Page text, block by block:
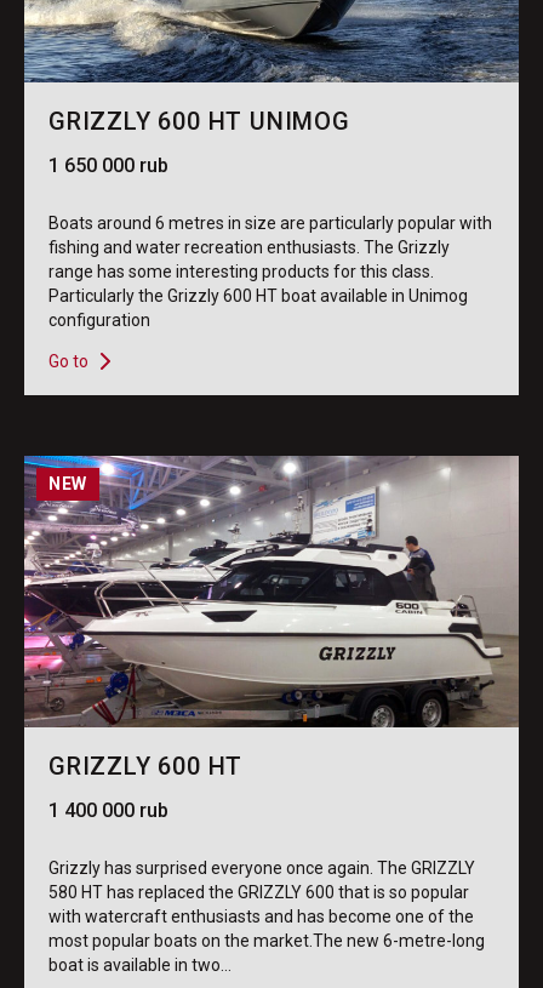
GRIZZLY 600 HT UNIMOG
1 650 000 rub
Boats around 6 metres in size are particularly popular with
fishing and water recreation enthusiasts. The Grizzly
range has some interesting products for this class.
Particularly the Grizzly 600 HT boat available in Unimog
configuration
Go to
NEW
GRIZZLY 600 HT
1 400 000 rub
Grizzly has surprised everyone once again. The GRIZZLY
580 HT has replaced the GRIZZLY 600 that is so popular
with watercraft enthusiasts and has become one of the
most popular boats on the market.The new 6-metre-long
boat is available in two...